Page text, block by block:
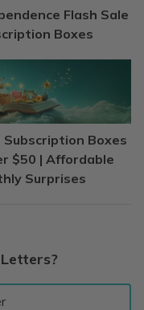
Flash Sale
Boxes
Subscription Boxes
$50 | Affordable
Surprises